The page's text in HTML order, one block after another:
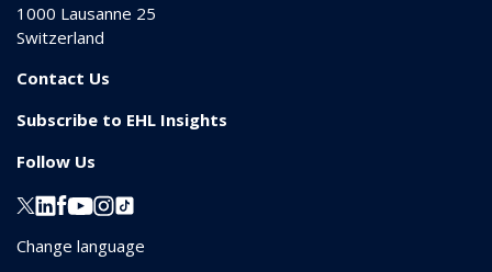
1000 Lausanne 25
Switzerland
Contact Us
Subscribe to EHL Insights
Follow Us
Change language